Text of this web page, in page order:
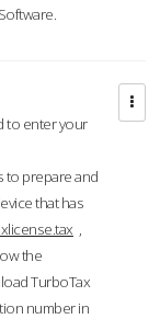
to enter your
to prepare and
that has
,
the
TurboTax
number in